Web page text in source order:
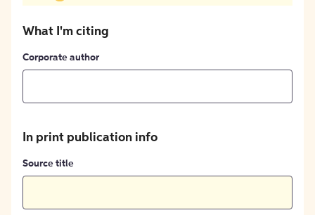
What I'm citing
Corporate author
In print publication info
Source title